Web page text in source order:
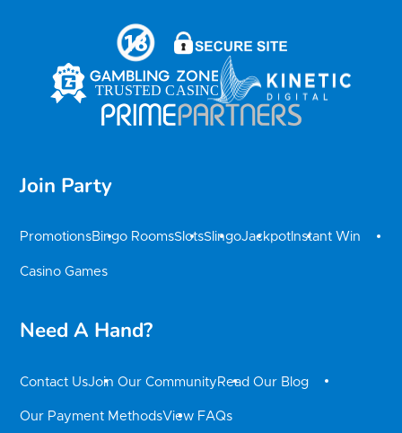
Join Party
PromotionsBingo RoomsSlotsSlingoJackpot Instant Win
Casino Games
Need A Hand?
Contact UsJoin Our Community Read Our Blog
Our Payment MethodsView FAQs